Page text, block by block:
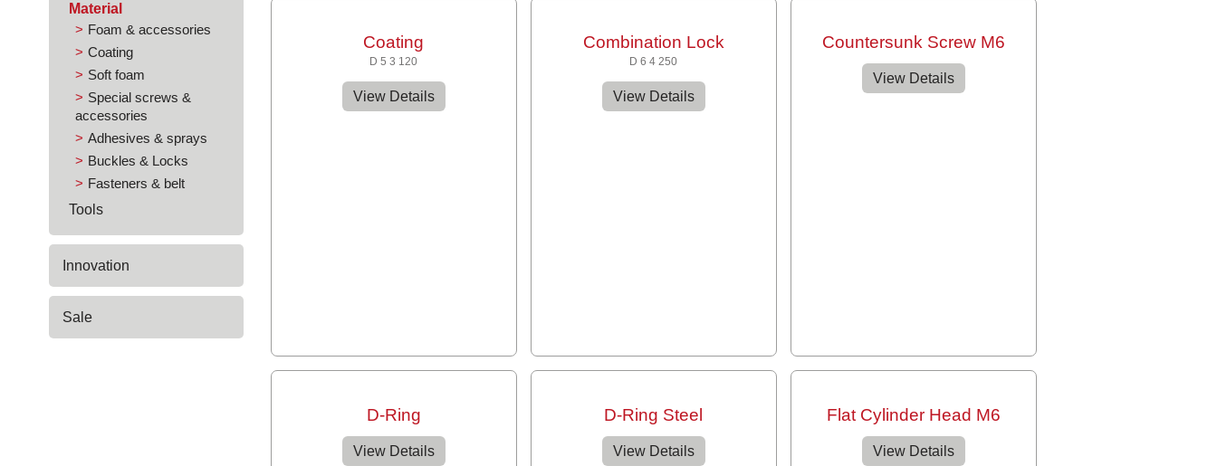
Coating
D 5 3 120
View Details
Combination Lock
D 6 4 250
View Details
Countersunk Screw M6
View Details
D-Ring
View Details
D-Ring Steel
View Details
Flat Cylinder Head M6
View Details
Material
Foam & accessories
Coating
Soft foam
Special screws &
accessories
Adhesives & sprays
Buckles & Locks
Fasteners & belt
Tools
Innovation
Sale